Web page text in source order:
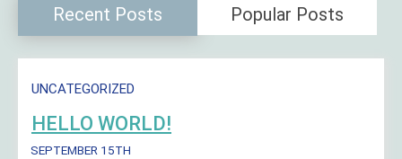
Recent Posts Popular Posts
UNCATEGORIZED
HELLO WORLD!
SEPTEMBER 15TH